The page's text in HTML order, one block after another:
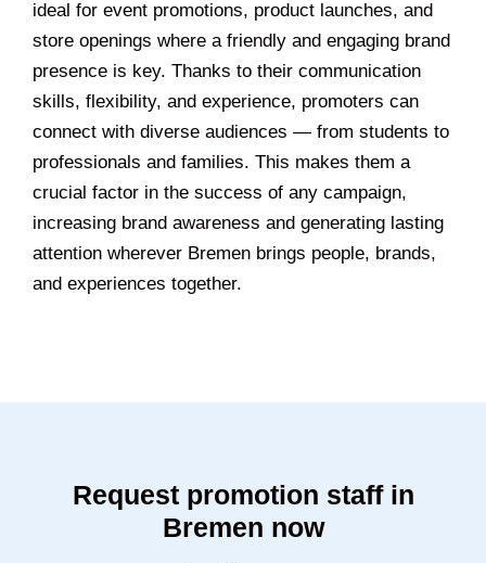
ideal for event promotions, product launches, and
store openings where a friendly and engaging brand
presence is key. Thanks to their communication
skills, flexibility, and experience, promoters can
connect with diverse audiences — from students to
professionals and families. This makes them a
crucial factor in the success of any campaign,
increasing brand awareness and generating lasting
attention wherever Bremen brings people, brands,
and experiences together.
Request promotion staff in
Bremen now